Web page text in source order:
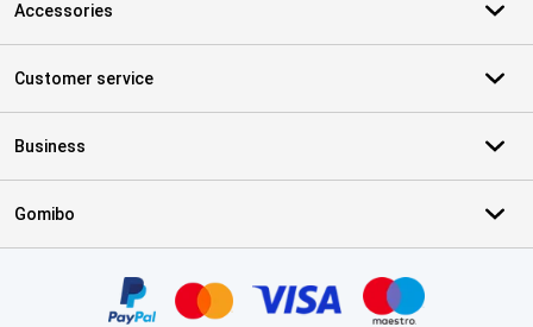
Accessories
Customer service
Business
Gomibo